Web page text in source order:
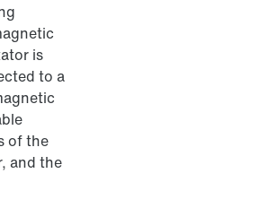
is
to a
of the
and the